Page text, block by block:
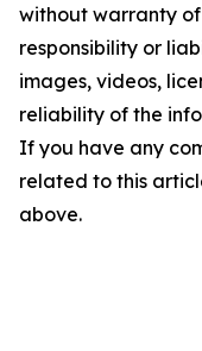
without warranty
responsibility or
images, videos,
reliability of the
If you have any
related to this
above.